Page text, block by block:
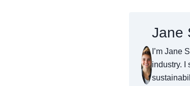
Jane
I’m Jane
industry. I